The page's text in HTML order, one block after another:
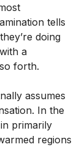
tells
doing
a
forth.
assumes
In the
primarily
regions